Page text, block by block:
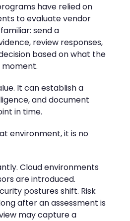
have relied on
to evaluate vendor
send a
review responses,
based on what the
moment.
It can establish a
and document
in time.
environment, it is no
Cloud environments
are introduced.
postures shift. Risk
after an assessment is
may capture a